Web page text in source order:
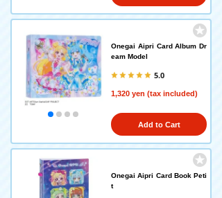
Onegai Aipri Card Album Dr
eam Model
5.0
1,320 yen (tax included)
Add to Cart
Onegai Aipri Card Book Peti
t